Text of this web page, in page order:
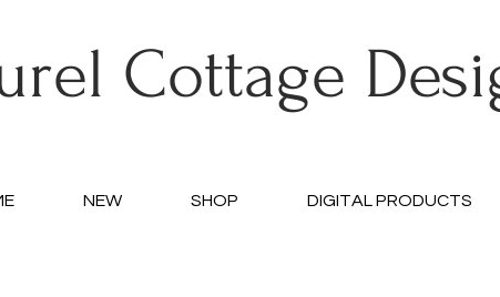
Cottage
NEW SHOP DIGITAL PRODUCTS